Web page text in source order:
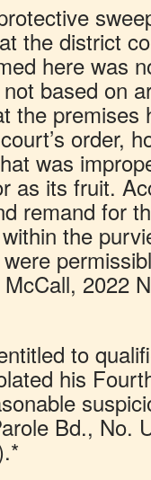
the district
here was
based on
the premises
order,
was
as its fruit.
remand for
the
2022
to
his
Bd., No.